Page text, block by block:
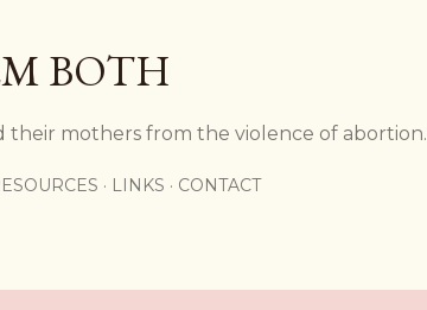
BOTH
their mothers from the violence of abortion.
LINKS CONTACT